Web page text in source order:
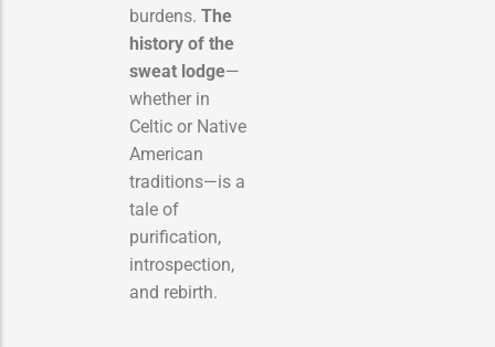
burdens. The
history of the
sweat lodge—
whether in
Celtic or Native
American
traditions—is a
tale of
purification,
introspection,
and rebirth.